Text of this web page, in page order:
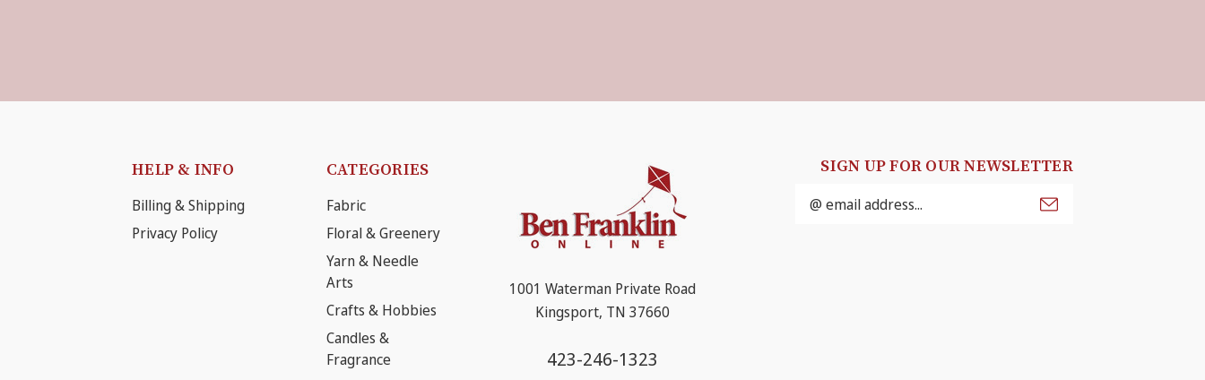
HELP & INFO
Billing & Shipping
Privacy Policy
CATEGORIES
Fabric
Floral & Greenery
Yarn & Needle
Arts
Crafts & Hobbies
Candles &
Fragrance
1001 Waterman Private Road
Kingsport, TN 37660
423-246-1323
SIGN UP FOR OUR NEWSLETTER
Email
Address